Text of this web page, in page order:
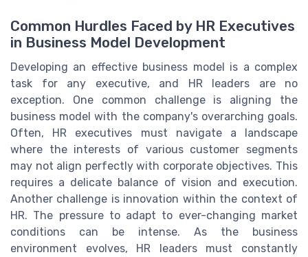
Common Hurdles Faced by HR Executives
in Business Model Development
Developing an effective business model is a complex
task for any executive, and HR leaders are no
exception. One common challenge is aligning the
business model with the company's overarching goals.
Often, HR executives must navigate a landscape
where the interests of various customer segments
may not align perfectly with corporate objectives. This
requires a delicate balance of vision and execution.
Another challenge is innovation within the context of
HR. The pressure to adapt to ever-changing market
conditions can be intense. As the business
environment evolves, HR leaders must constantly